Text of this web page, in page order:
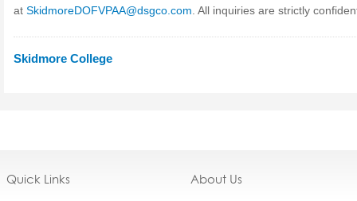
at SkidmoreDOFVPAA@dsgco.com . All inquiries are strictly
Skidmore College
Quick Links About Us